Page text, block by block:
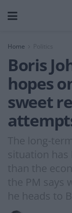
Home
Boris
hopes
sweet
The long-
situation
than the
the PM says
he heads to